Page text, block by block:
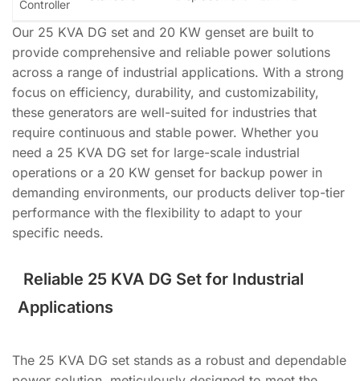
Controller
Our 25 KVA DG set and 20 KW genset are built to
provide comprehensive and reliable power solutions
across a range of industrial applications. With a strong
focus on efficiency, durability, and customizability,
these generators are well-suited for industries that
require continuous and stable power. Whether you
need a 25 KVA DG set for large-scale industrial
operations or a 20 KW genset for backup power in
demanding environments, our products deliver top-tier
performance with the flexibility to adapt to your
specific needs.
Reliable 25 KVA DG Set for Industrial
Applications
The 25 KVA DG set stands as a robust and dependable